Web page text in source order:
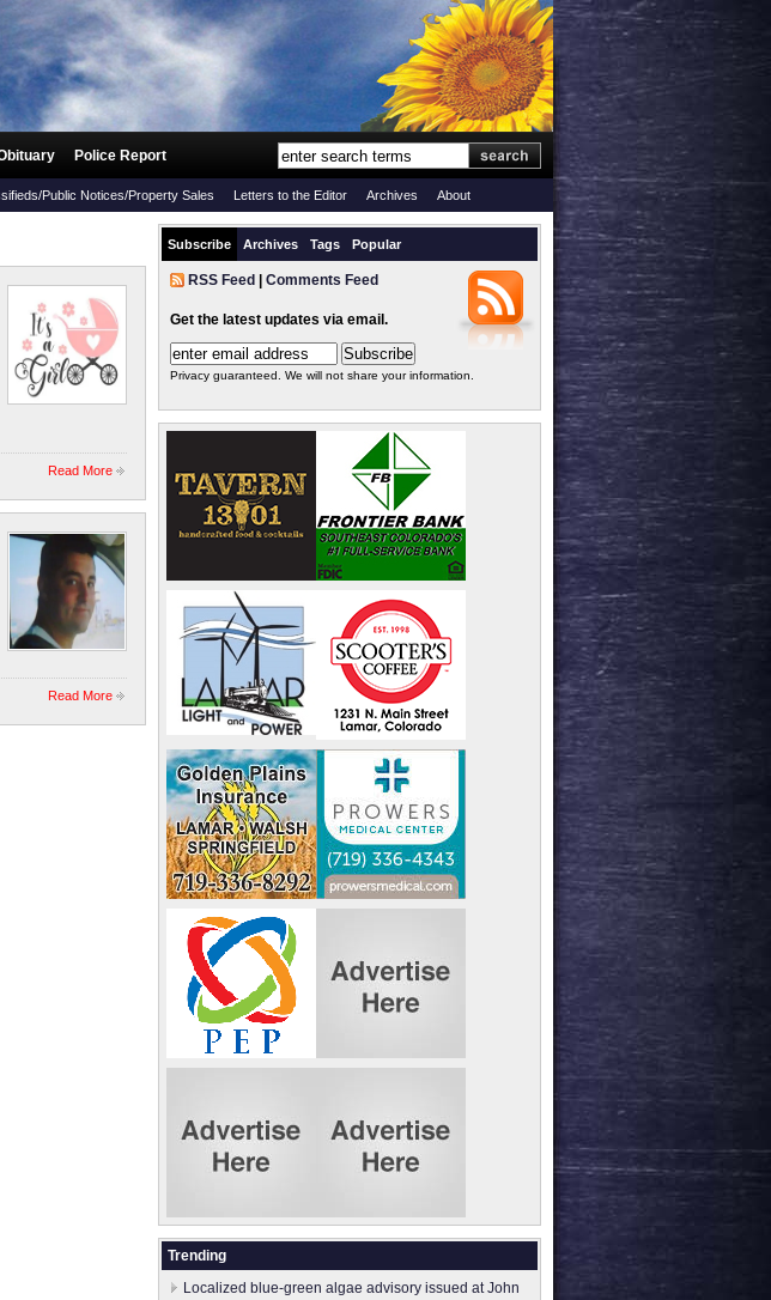
Police Report
Public Notices/Property Sales Letters to the Editor Archives About
Read More
Read More
Subscribe Archives Tags Popular
RSS Feed Comments Feed
Get the latest updates via email.
Privacy guaranteed. We will not share your information.
Trending
Localized blue-green algae advisory issued at John